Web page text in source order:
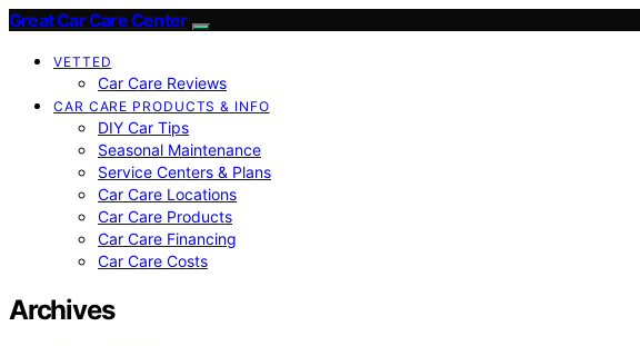
Great Car Care Center
VETTED
Car Care Reviews
CAR CARE PRODUCTS & INFO
DIY Car Tips
Seasonal Maintenance
Service Centers & Plans
Car Care Locations
Car Care Products
Car Care Financing
Car Care Costs
Archives